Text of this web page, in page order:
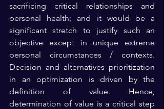
sacrificing critical relationships and
personal health; and it would be a
significant stretch to justify such an
objective except in unique extreme
personal circumstances / contexts.
Decision and alternatives prioritization
in an optimization is driven by the
definition of value. Hence,
determination of value is a critical step